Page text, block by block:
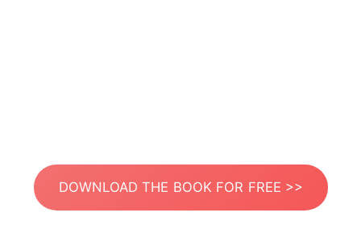
DOWNLOAD THE BOOK FOR FREE >>